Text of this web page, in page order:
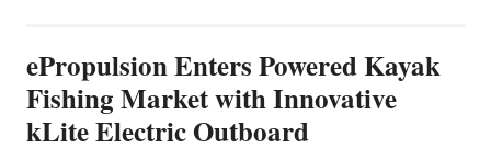
ePropulsion Enters Powered Kayak
Fishing Market with Innovative
kLite Electric Outboard